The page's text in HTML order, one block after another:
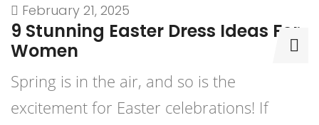
February 21, 2025
9 Stunning Easter Dress Ideas For
Women
Spring is in the air, and so is the
excitement for Easter celebrations! If